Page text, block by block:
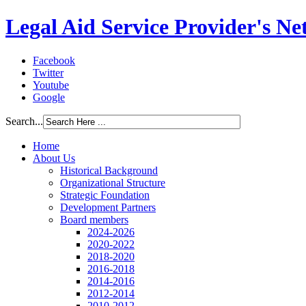
Legal Aid Service Provider's
Facebook
Twitter
Youtube
Google
Search...
Home
About Us
Historical Background
Organizational Structure
Strategic Foundation
Development Partners
Board members
2024-2026
2020-2022
2018-2020
2016-2018
2014-2016
2012-2014